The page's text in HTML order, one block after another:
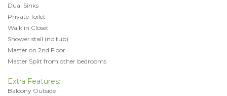
Dual Sinks
Private Toilet
Walk in Closet
Shower stall (no tub)
Master on 2nd Floor
Master Split from other bedrooms
Extra Features:
Balcony Outside